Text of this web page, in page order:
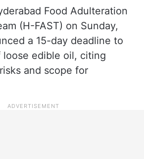
Food Adulteration
(H-FAST) on Sunday,
a 15-day deadline to
loose edible oil, citing
and scope for